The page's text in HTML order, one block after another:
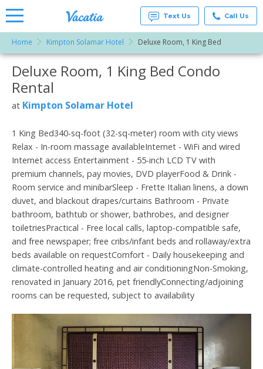
Rentals -
Condos
& Suites
Resorts |
Text Us Call Us
Home Kimpton Solamar Hotel Deluxe Room, 1 King Bed
More Resorts
Deluxe Room, 1 King Bed Condo
Rental
at Kimpton Solamar Hotel
1 King Bed340-sq-foot (32-sq-meter) room with city views
Relax - In-room massage availableInternet - WiFi and wired
Internet access Entertainment - 55-inch LCD TV with
premium channels, pay movies, DVD playerFood & Drink -
Room service and minibarSleep - Frette Italian linens, a down
duvet, and blackout drapes/curtains Bathroom - Private
bathroom, bathtub or shower, bathrobes, and designer
toiletriesPractical - Free local calls, laptop-compatible safe,
and free newspaper; free cribs/infant beds and rollaway/extra
beds available on requestComfort - Daily housekeeping and
climate-controlled heating and air conditioningNon-Smoking,
renovated in January 2016, pet friendlyConnecting/adjoining
rooms can be requested, subject to availability